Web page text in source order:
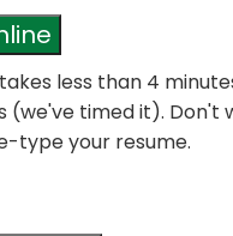
less than 4
(we've timed it). Don't
type your resume.